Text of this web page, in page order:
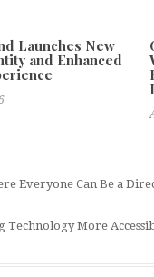
Launches New
and Enhanced
Everyone Can Be a
Technology More